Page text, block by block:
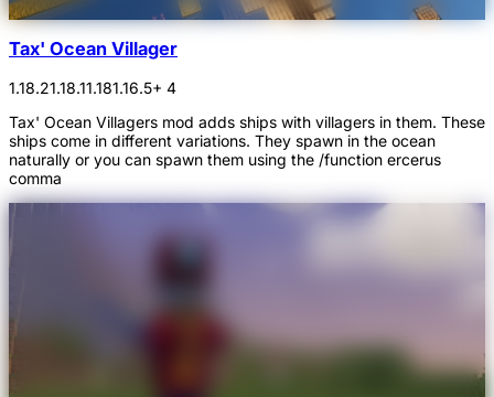
Tax' Ocean Villager
1.18.21.18.11.181.16.5+ 4
Tax' Ocean Villagers mod adds ships with villagers in them. These
ships come in different variations. They spawn in the ocean
naturally or you can spawn them using the /function ercerus
comma